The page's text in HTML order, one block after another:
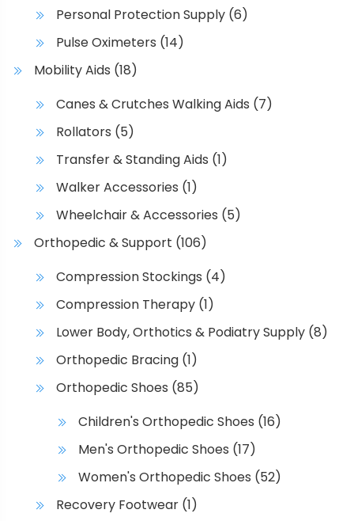
Personal Protection Supply (6)
Pulse Oximeters (14)
Mobility Aids (18)
Canes & Crutches Walking Aids (7)
Rollators (5)
Transfer & Standing Aids (1)
Walker Accessories (1)
Wheelchair & Accessories (5)
Orthopedic & Support (106)
Compression Stockings (4)
Compression Therapy (1)
Lower Body, Orthotics & Podiatry Supply (8)
Orthopedic Bracing (1)
Orthopedic Shoes (85)
Children's Orthopedic Shoes (16)
Men's Orthopedic Shoes (17)
Women's Orthopedic Shoes (52)
Recovery Footwear (1)